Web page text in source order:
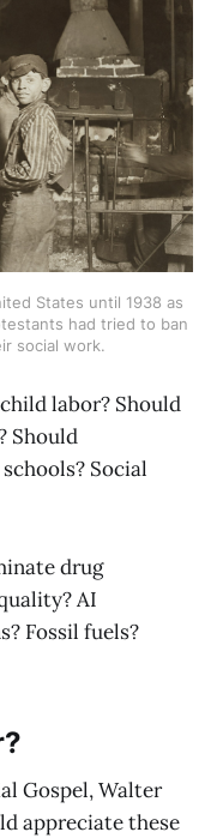
States until 1938 as
had tried to ban
social work.
labor? Should
Should
Social
drug
AI
Fossil fuels?
Gospel, Walter
appreciate these